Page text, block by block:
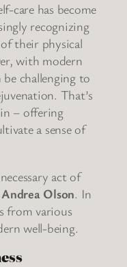
care has become
recognizing
their physical
with modern
be challenging to
That’s
– offering
a sense of
act of
Andrea Olson. In
from various
well-being.